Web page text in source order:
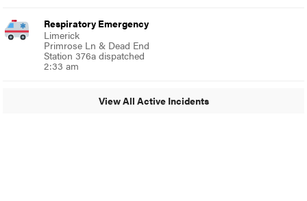
Respiratory Emergency
Limerick
Primrose Ln & Dead End
Station 376a dispatched
2:33 am
View All Active Incidents